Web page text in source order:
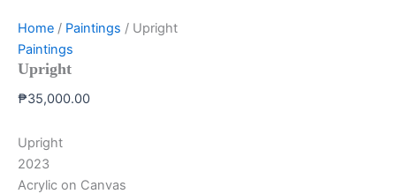
Home / Paintings / Upright
Paintings
Upright
₱35,000.00
Upright
2023
Acrylic on Canvas